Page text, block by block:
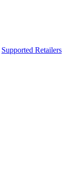
Supported Retailers